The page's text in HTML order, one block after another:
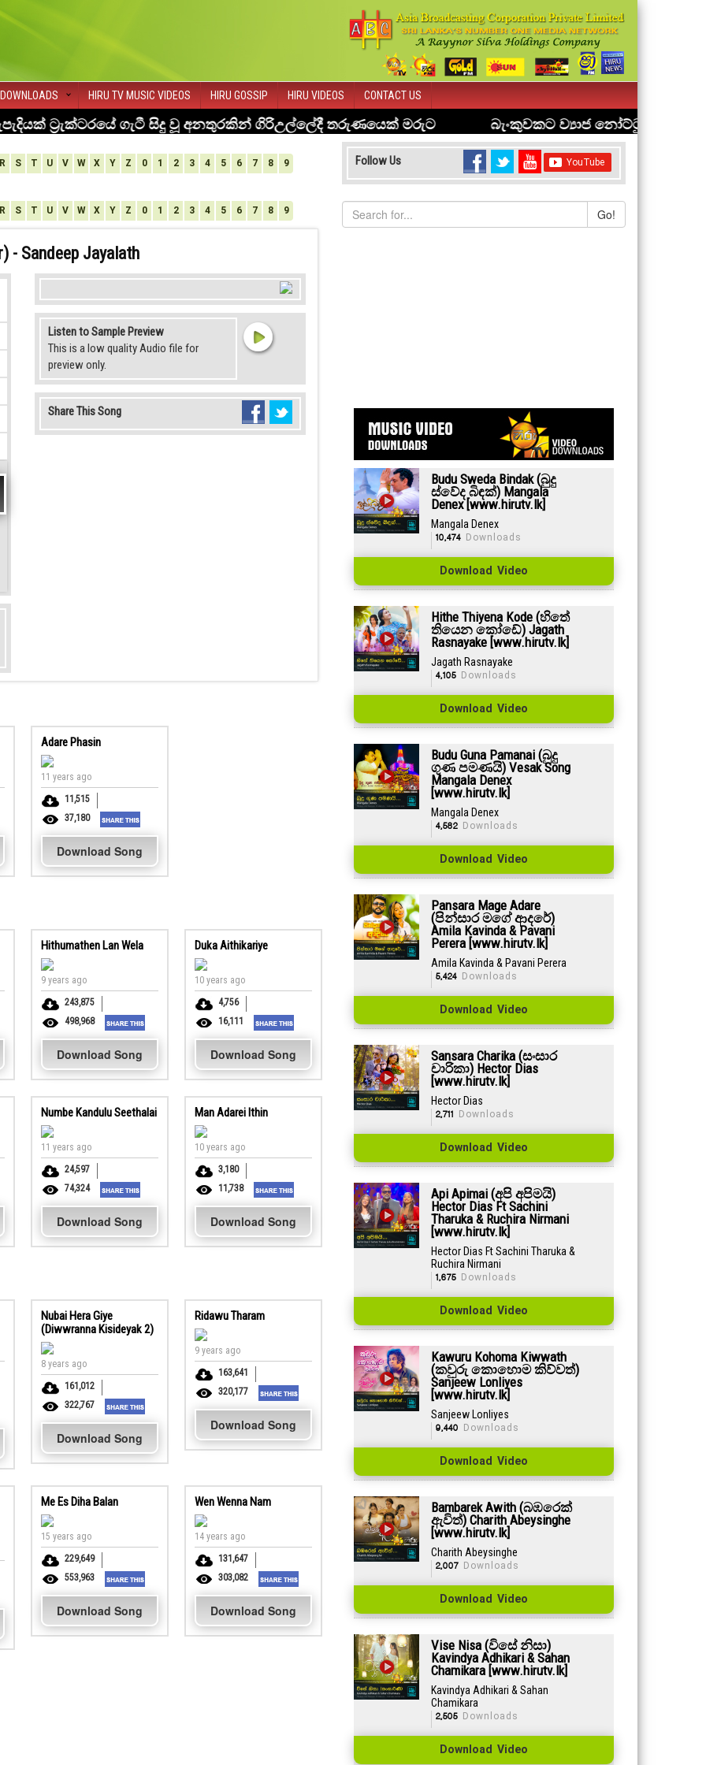
DOWNLOADS HIRU TV MUSIC VIDEOS HIRU GOSSIP HIRU VIDEOS CONTACT US
R S T U V W X Y Z 0 1 2 3 4 5 6 7 8 9
R S T U V W X Y Z 0 1 2 3 4 5 6 7 8 9
- Sandeep Jayalath
Listen to Sample Preview
This is a low quality Audio file for
preview only.
Share This Song
Adare Phasin
11 years ago
11,515
37,180
Download Song
Hithumathen Lan Wela
9 years ago
243,875
498,968
Download Song
Duka Aithikariye
10 years ago
4,756
16,111
Download Song
Numbe Kandulu Seethalai
11 years ago
24,597
74,324
Download Song
Man Adarei Ithin
10 years ago
3,180
11,738
Download Song
Nubai Hera Giye
(Diwwranna Kisideyak 2)
8 years ago
161,012
322,767
Download Song
Ridawu Tharam
9 years ago
163,641
320,177
Download Song
Me Es Diha Balan
15 years ago
229,649
553,963
Download Song
Wen Wenna Nam
14 years ago
131,647
303,082
Download Song
Follow Us
Go!
Budu Sweda Bindak (බුදු
ස්වේද බිඳක්) Mangala
Denex [www.hirutv.lk]
Mangala Denex
10,474Downloads
Download Video
Hithe Thiyena Kode (හිතේ
තියෙන කෝඩේ) Jagath
Rasnayake [www.hirutv.lk]
Jagath Rasnayake
4,105Downloads
Download Video
Budu Guna Pamanai (බුදු
ගුණ පමණයි) Vesak Song
Mangala Denex
[www.hirutv.lk]
Mangala Denex
4,582Downloads
Download Video
Pansara Mage Adare
(පින්සාර මගේ ආදරේ)
Amila Kavinda & Pavani
Perera [www.hirutv.lk]
Amila Kavinda & Pavani Perera
5,424Downloads
Download Video
Sansara Charika (සංසාර
චාරිකා) Hector Dias
[www.hirutv.lk]
Hector Dias
2,711 Downloads
Download Video
Api Apimai (අපි අපිමයි)
Hector Dias Ft Sachini
Tharuka & Ruchira Nirmani
[www.hirutv.lk]
Hector Dias Ft Sachini Tharuka &
Ruchira Nirmani
1,675Downloads
Download Video
Kawuru Kohoma Kiwwath
(කවුරු කොහොම කිව්වත්)
Sanjeew Lonliyes
[www.hirutv.lk]
Sanjeew Lonliyes
9,440 Downloads
Download Video
Bambarek Awith (බඹරෙක්
ඇවිත්) Charith Abeysinghe
[www.hirutv.lk]
Charith Abeysinghe
2,007Downloads
Download Video
Vise Nisa (විසේ නිසා)
Kavindya Adhikari & Sahan
Chamikara [www.hirutv.lk]
Kavindya Adhikari & Sahan
Chamikara
2,505Downloads
Download Video